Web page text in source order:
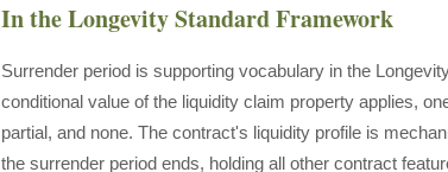
In the Longevity Standard Framework
Surrender period is supporting vocabulary in the
conditional value of the liquidity claim property applies,
partial, and none. The contract's liquidity profile is
the surrender period ends, holding all other contract